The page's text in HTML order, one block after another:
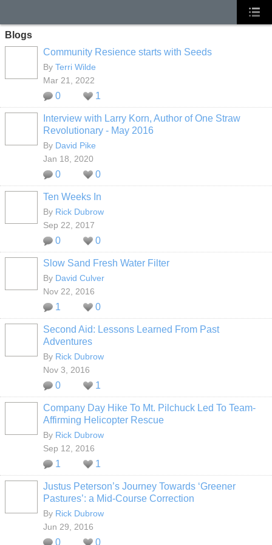
Blogs
Community Resience starts with Seeds
By Terri Wilde
Mar 21, 2022
0 1
Interview with Larry Korn, Author of One Straw
Revolutionary - May 2016
By David Pike
Jan 18, 2020
0 0
Ten Weeks In
By Rick Dubrow
Sep 22, 2017
0 0
Slow Sand Fresh Water Filter
By David Culver
Nov 22, 2016
1 0
Second Aid: Lessons Learned From Past
Adventures
By Rick Dubrow
Nov 3, 2016
0 1
Company Day Hike To Mt. Pilchuck Led To Team-
Affirming Helicopter Rescue
By Rick Dubrow
Sep 12, 2016
1 1
Justus Peterson’s Journey Towards ‘Greener
Pastures’: a Mid-Course Correction
By Rick Dubrow
Jun 29, 2016
0 0